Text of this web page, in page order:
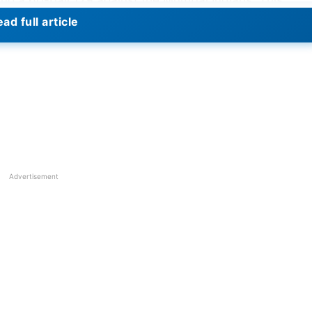
by a batter in the IPL playoffs, surpassing Virender
Kings) against Chennai Super Kings in 2014.
full article
Advertisement